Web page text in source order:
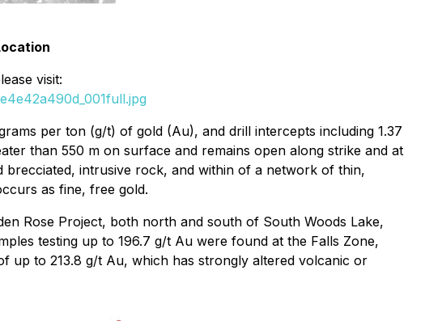
visit:
per ton (g/t) of gold (Au), and drill intercepts including 1.37
than 550 m on surface and remains open along strike and at
brecciated, intrusive rock, and within of a network of thin,
as fine, free gold.
Rose Project, both north and south of South Woods Lake,
testing up to 196.7 g/t Au were found at the Falls Zone,
up to 213.8 g/t Au, which has strongly altered volcanic or